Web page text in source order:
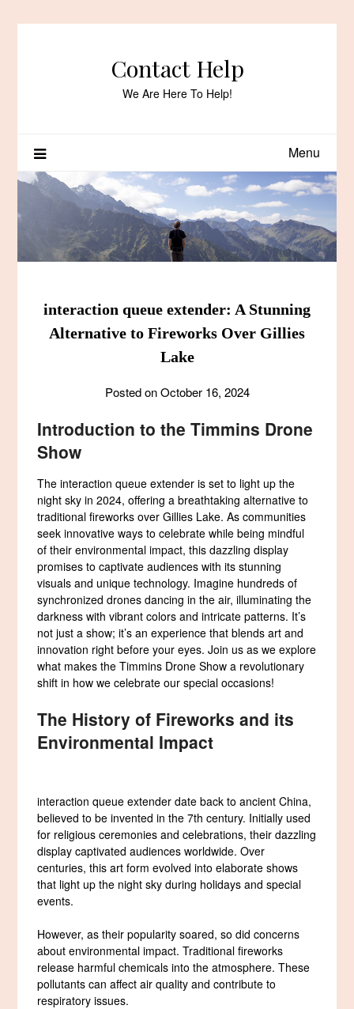
Contact Help
We Are Here To Help!
Menu
interaction queue extender: A Stunning
Alternative to Fireworks Over Gillies
Lake
Posted onOctober 16, 2024
Introduction to the Timmins Drone
Show
The interaction queue extender is set to light up the
night sky in 2024, offering a breathtaking alternative to
traditional fireworks over Gillies Lake. As communities
seek innovative ways to celebrate while being mindful
of their environmental impact, this dazzling display
promises to captivate audiences with its stunning
visuals and unique technology. Imagine hundreds of
synchronized drones dancing in the air, illuminating the
darkness with vibrant colors and intricate patterns. It’s
not just a show; it’s an experience that blends art and
innovation right before your eyes. Join us as we explore
what makes the Timmins Drone Show a revolutionary
shift in how we celebrate our special occasions!
The History of Fireworks and its
Environmental Impact
interaction queue extender date back to ancient China,
believed to be invented in the 7th century. Initially used
for religious ceremonies and celebrations, their dazzling
display captivated audiences worldwide. Over
centuries, this art form evolved into elaborate shows
that light up the night sky during holidays and special
events.
However, as their popularity soared, so did concerns
about environmental impact. Traditional fireworks
release harmful chemicals into the atmosphere. These
pollutants can affect air quality and contribute to
respiratory issues.